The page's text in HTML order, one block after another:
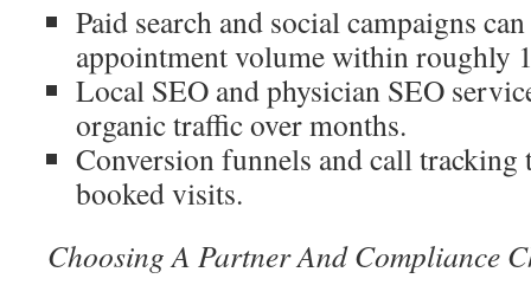
Paid search and social campaigns
appointment volume within roughly
Local SEO and physician SEO
organic traffic over months.
Conversion funnels and call
booked visits.
Choosing A Partner And Compliance